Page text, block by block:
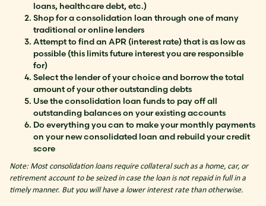
loans, healthcare debt, etc.)
Shop for a consolidation loan through one of many
traditional or online lenders
Attempt to find an APR (interest rate) that is as low as
possible (this limits future interest you are responsible
for)
Select the lender of your choice and borrow the total
amount of your other outstanding debts
Use the consolidation loan funds to pay off all
outstanding balances on your existing accounts
Do everything you can to make your monthly payments
on your new consolidated loan and rebuild your credit
score
Note: Most consolidation loans require collateral such as a home, car, or
retirement account to be seized in case the loan is not repaid in full in a
timely manner. But you will have a lower interest rate than otherwise.